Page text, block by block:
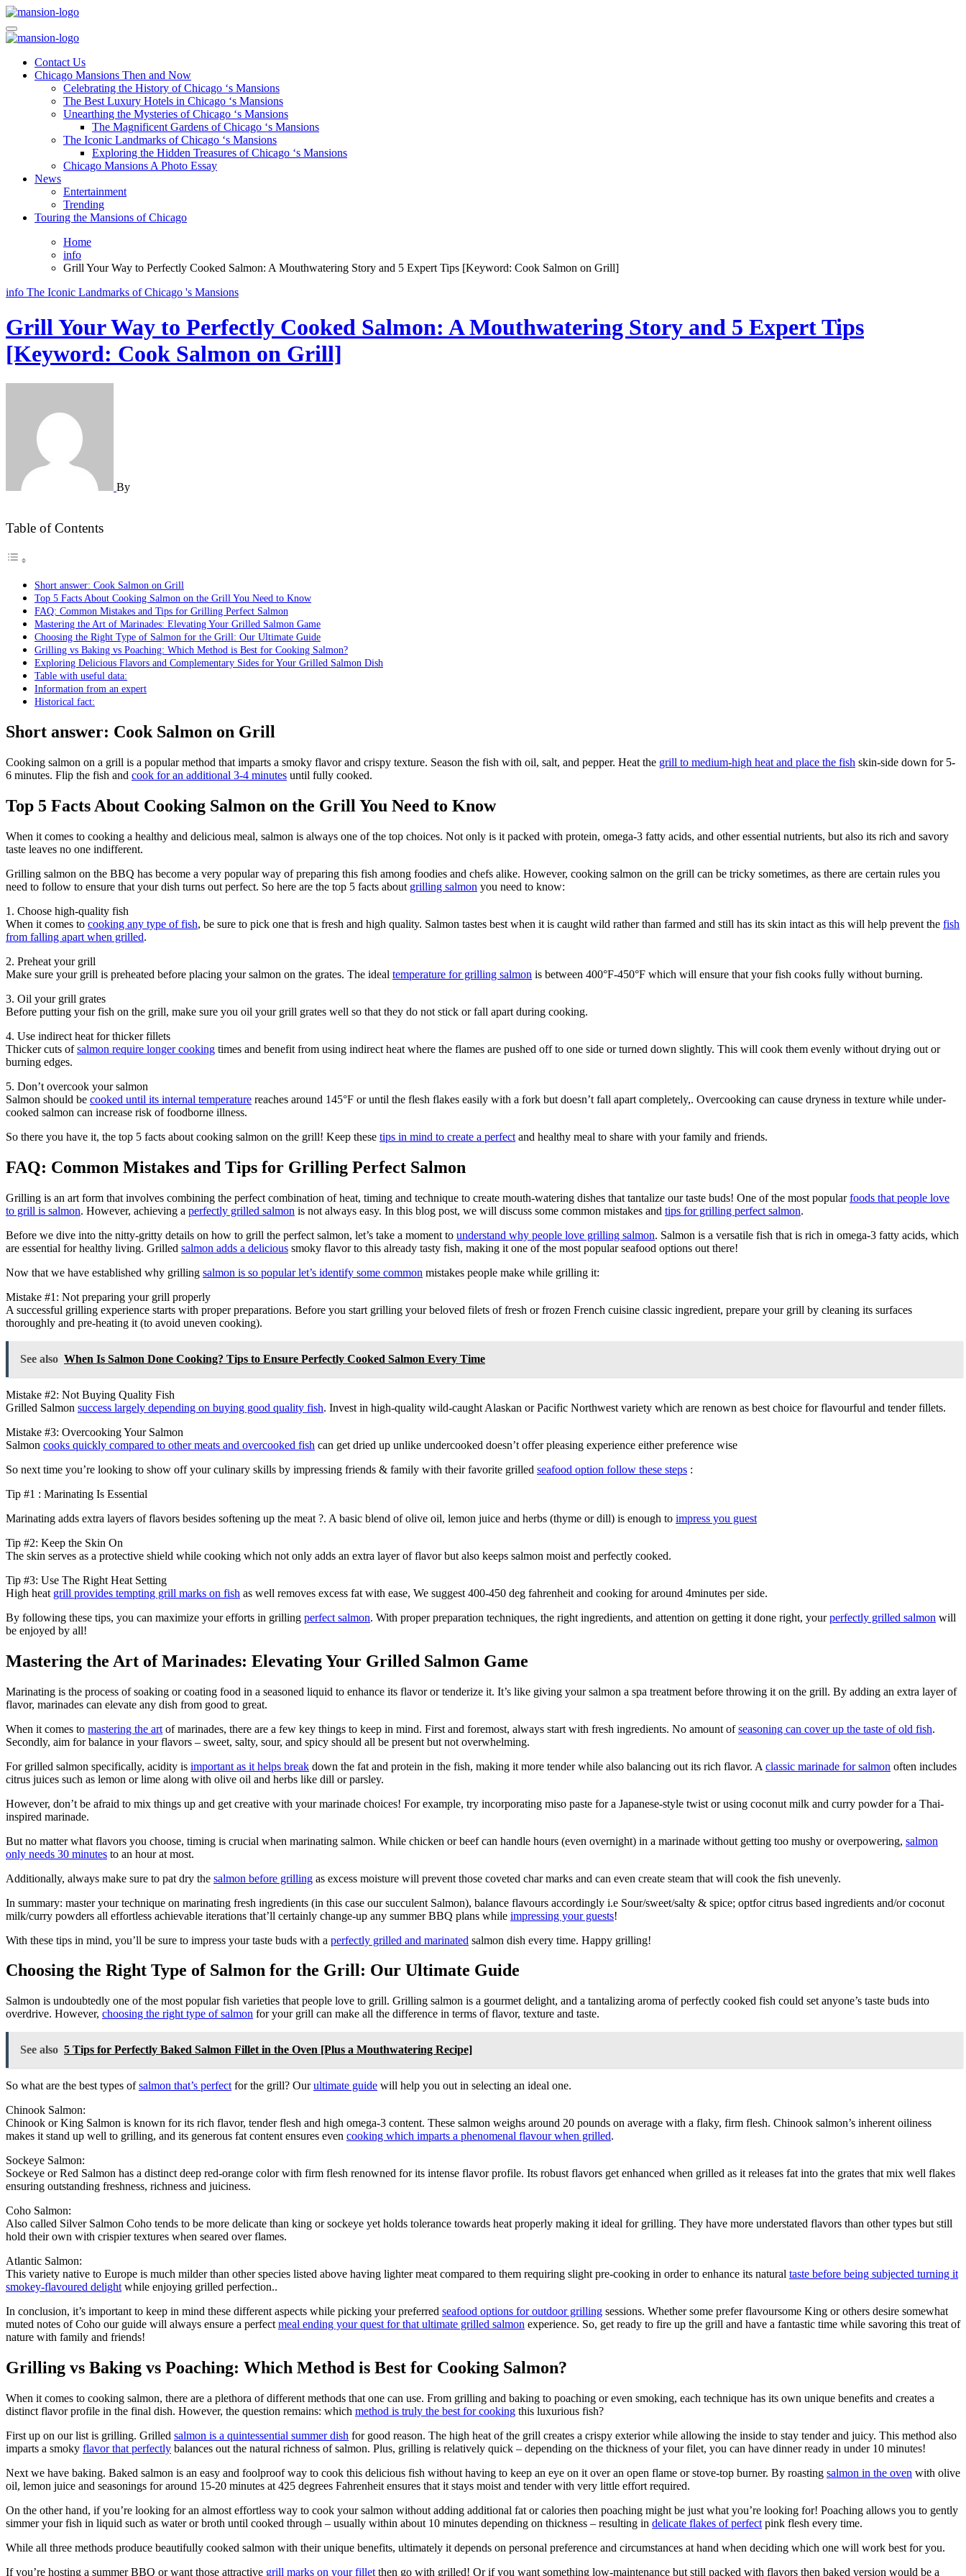
Skip
to
content
Mansiononrush.com
Touring Chicago
Mansiononrush.com
Touring Chicago
Contact Us
Chicago Mansions Then and Now
Celebrating the History of Chicago ‘s Mansions
The Best Luxury Hotels in Chicago ‘s Mansions
Unearthing the Mysteries of Chicago ‘s Mansions
The Magnificent Gardens of Chicago ‘s Mansions
The Iconic Landmarks of Chicago ‘s Mansions
Exploring the Hidden Treasures of Chicago ‘s Mansions
Chicago Mansions A Photo Essay
News
Entertainment
Trending
Touring the Mansions of Chicago
Home
info
Grill Your Way to Perfectly Cooked Salmon: A Mouthwatering Story and 5 Expert Tips [Keyword: Cook Salmon on Grill]
info The Iconic Landmarks of Chicago 's Mansions
Grill Your Way to Perfectly Cooked Salmon: A Mouthwatering Story and 5 Expert Tips
[Keyword: Cook Salmon on Grill]
By
Table of Contents
Short answer: Cook Salmon on Grill
Top 5 Facts About Cooking Salmon on the Grill You Need to Know
FAQ: Common Mistakes and Tips for Grilling Perfect Salmon
Mastering the Art of Marinades: Elevating Your Grilled Salmon Game
Choosing the Right Type of Salmon for the Grill: Our Ultimate Guide
Grilling vs Baking vs Poaching: Which Method is Best for Cooking Salmon?
Exploring Delicious Flavors and Complementary Sides for Your Grilled Salmon Dish
Table with useful data:
Information from an expert
Historical fact:
Short answer: Cook Salmon on Grill
Cooking salmon on a grill is a popular method that imparts a smoky flavor and crispy texture. Season the fish with oil, salt, and pepper. Heat the grill to medium-high heat and place the fish skin-side down for 5-
6 minutes. Flip the fish and cook for an additional 3-4 minutes until fully cooked.
Top 5 Facts About Cooking Salmon on the Grill You Need to Know
When it comes to cooking a healthy and delicious meal, salmon is always one of the top choices. Not only is it packed with protein, omega-3 fatty acids, and other essential nutrients, but also its rich and savory
taste leaves no one indifferent.
Grilling salmon on the BBQ has become a very popular way of preparing this fish among foodies and chefs alike. However, cooking salmon on the grill can be tricky sometimes, as there are certain rules you
need to follow to ensure that your dish turns out perfect. So here are the top 5 facts about grilling salmon you need to know:
1. Choose high-quality fish
When it comes to cooking any type of fish, be sure to pick one that is fresh and high quality. Salmon tastes best when it is caught wild rather than farmed and still has its skin intact as this will help prevent the fish
from falling apart when grilled.
2. Preheat your grill
Make sure your grill is preheated before placing your salmon on the grates. The ideal temperature for grilling salmon is between 400°F-450°F which will ensure that your fish cooks fully without burning.
3. Oil your grill grates
Before putting your fish on the grill, make sure you oil your grill grates well so that they do not stick or fall apart during cooking.
4. Use indirect heat for thicker fillets
Thicker cuts ofsalmon require longer cooking times and benefit from using indirect heat where the flames are pushed off to one side or turned down slightly. This will cook them evenly without drying out or
burning edges.
5. Don’t overcook your salmon
Salmon should be cooked until its internal temperature reaches around 145°F or until the flesh flakes easily with a fork but doesn’t fall apart completely,. Overcooking can cause dryness in texture while under-
cooked salmon can increase risk of foodborne illness.
So there you have it, the top 5 facts about cooking salmon on the grill! Keep these tips in mind to create a perfect and healthy meal to share with your family and friends.
FAQ: Common Mistakes and Tips for Grilling Perfect Salmon
Grilling is an art form that involves combining the perfect combination of heat, timing and technique to create mouth-watering dishes that tantalize our taste buds! One of the most popularfoods that people love
to grill is salmon. However, achieving a perfectly grilled salmon is not always easy. In this blog post, we will discuss some common mistakes and tips for grilling perfect salmon.
Before we dive into the nitty-gritty details on how to grill the perfect salmon, let’s take a moment to understand why people love grilling salmon. Salmon is a versatile fish that is rich in omega-3 fatty acids, which
are essential for healthy living. Grilled salmon adds a delicious smoky flavor to this already tasty fish, making it one of the most popular seafood options out there!
Now that we have established why grilling salmon is so popular let’s identify some common mistakes people make while grilling it:
Mistake #1: Not preparing your grill properly
A successful grilling experience starts with proper preparations. Before you start grilling your beloved filets of fresh or frozen French cuisine classic ingredient, prepare your grill by cleaning its surfaces
thoroughly and pre-heating it (to avoid uneven cooking).
See also When Is Salmon Done Cooking? Tips to Ensure Perfectly Cooked Salmon Every Time
Mistake #2: Not Buying Quality Fish
Grilled Salmon success largely depending on buying good quality fish. Invest in high-quality wild-caught Alaskan or Pacific Northwest variety which are renown as best choice for flavourful and tender fillets.
Mistake #3: Overcooking Your Salmon
Salmon cooks quickly compared to other meats and overcooked fish can get dried up unlike undercooked doesn’t offer pleasing experience either preference wise
So next time you’re looking to show off your culinary skills by impressing friends & family with their favorite grilled seafood option follow these steps :
Tip #1 : Marinating Is Essential
Marinating adds extra layers of flavors besides softening up the meat ?. A basic blend of olive oil, lemon juice and herbs (thyme or dill) is enough to impress you guest
Tip #2: Keep the Skin On
The skin serves as a protective shield while cooking which not only adds an extra layer of flavor but also keeps salmon moist and perfectly cooked.
Tip #3: Use The Right Heat Setting
High heat grill provides tempting grill marks on fish as well removes excess fat with ease, We suggest 400-450 deg fahrenheit and cooking for around 4minutes per side.
By following these tips, you can maximize your efforts in grilling perfect salmon. With proper preparation techniques, the right ingredients, and attention on getting it done right, yourperfectly grilled salmon will
be enjoyed by all!
Mastering the Art of Marinades: Elevating Your Grilled Salmon Game
Marinating is the process of soaking or coating food in a seasoned liquid to enhance its flavor or tenderize it. It’s like giving your salmon a spa treatment before throwing it on the grill. By adding an extra layer of
flavor, marinades can elevate any dish from good to great.
When it comes to mastering the art of marinades, there are a few key things to keep in mind. First and foremost, always start with fresh ingredients. No amount ofseasoning can cover up the taste of old fish.
Secondly, aim for balance in your flavors – sweet, salty, sour, and spicy should all be present but not overwhelming.
For grilled salmon specifically, acidity is important as it helps break down the fat and protein in the fish, making it more tender while also balancing out its rich flavor. A classic marinade for salmon often includes
citrus juices such as lemon or lime along with olive oil and herbs like dill or parsley.
However, don’t be afraid to mix things up and get creative with your marinade choices! For example, try incorporating miso paste for a Japanese-style twist or using coconut milk and curry powder for a Thai-
inspired marinade.
But no matter what flavors you choose, timing is crucial when marinating salmon. While chicken or beef can handle hours (even overnight) in a marinade without getting too mushy or overpowering, salmon
only needs 30 minutes to an hour at most.
Additionally, always make sure to pat dry the salmon before grilling as excess moisture will prevent those coveted char marks and can even create steam that will cook the fish unevenly.
In summary: master your technique on marinating fresh ingredients (in this case our succulent Salmon), balance flavours accordingly i.e Sour/sweet/salty & spice; opt­for citrus based ingredients and/or coconut
milk/curry powders all effortless achievable iterations that’ll certainly change-up any summer BBQ plans while impressing your guests!
With these tips in mind, you’ll be sure to impress your taste buds with a perfectly grilled and marinated salmon dish every time. Happy grilling!
Choosing the Right Type of Salmon for the Grill: Our Ultimate Guide
Salmon is undoubtedly one of the most popular fish varieties that people love to grill. Grilling salmon is a gourmet delight, and a tantalizing aroma of perfectly cooked fish could set anyone’s taste buds into
overdrive. However, choosing the right type of salmon for your grill can make all the difference in terms of flavor, texture and taste.
See also 5 Tips for Perfectly Baked Salmon Fillet in the Oven [Plus a Mouthwatering Recipe]
So what are the best types ofsalmon that’s perfect for the grill? Ourultimate guide will help you out in selecting an ideal one.
Chinook Salmon:
Chinook or King Salmon is known for its rich flavor, tender flesh and high omega-3 content. These salmon weighs around 20 pounds on average with a flaky, firm flesh. Chinook salmon’s inherent oiliness
makes it stand up well to grilling, and its generous fat content ensures even cooking which imparts a phenomenal flavour when grilled.
Sockeye Salmon:
Sockeye or Red Salmon has a distinct deep red-orange color with firm flesh renowned for its intense flavor profile. Its robust flavors get enhanced when grilled as it releases fat into the grates that mix well flakes
ensuring outstanding freshness, richness and juiciness.
Coho Salmon:
Also called Silver Salmon Coho tends to be more delicate than king or sockeye yet holds tolerance towards heat properly making it ideal for grilling. They have more understated flavors than other types but still
hold their own with crispier textures when seared over flames.
Atlantic Salmon:
This variety native to Europe is much milder than other species listed above having lighter meat compared to them requiring slight pre-cooking in order to enhance its natural taste before being subjected turning it
smokey-flavoured delight while enjoying grilled perfection..
In conclusion, it’s important to keep in mind these different aspects while picking your preferred seafood options for outdoor grilling sessions. Whether some prefer flavoursome King or others desire somewhat
muted notes of Coho our guide will always ensure a perfect meal ending your quest for that ultimate grilled salmon experience. So, get ready to fire up the grill and have a fantastic time while savoring this treat of
nature with family and friends!
Grilling vs Baking vs Poaching: Which Method is Best for Cooking Salmon?
When it comes to cooking salmon, there are a plethora of different methods that one can use. From grilling and baking to poaching or even smoking, each technique has its own unique benefits and creates a
distinct flavor profile in the final dish. However, the question remains: which method is truly the best for cooking this luxurious fish?
First up on our list is grilling. Grilled salmon is a quintessential summer dish for good reason. The high heat of the grill creates a crispy exterior while allowing the inside to stay tender and juicy. This method also
imparts a smoky flavor that perfectly balances out the natural richness of salmon. Plus, grilling is relatively quick – depending on the thickness of your filet, you can have dinner ready in under 10 minutes!
Next we have baking. Baked salmon is an easy and foolproof way to cook this delicious fish without having to keep an eye on it over an open flame or stove-top burner. By roasting salmon in the oven with olive
oil, lemon juice and seasonings for around 15-20 minutes at 425 degrees Fahrenheit ensures that it stays moist and tender with very little effort required.
On the other hand, if you’re looking for an almost effortless way to cook your salmon without adding additional fat or calories then poaching might be just what you’re looking for! Poaching allows you to gently
simmer your fish in liquid such as water or broth until cooked through – usually within about 10 minutes depending on thickness – resulting in delicate flakes of perfect pink flesh every time.
While all three methods produce beautifully cooked salmon with their unique benefits, ultimately it depends on personal preference and circumstances at hand when deciding which one will work best for you.
If you’re hosting a summer BBQ or want those attractive grill marks on your fillet then go with grilled! Or if you want something low-maintenance but still packed with flavors then baked version would be a